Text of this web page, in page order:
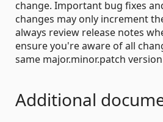
change. Important bug fixes
changes may only increment
always review release notes
ensure you're aware of all
same major.minor.patch
Additional